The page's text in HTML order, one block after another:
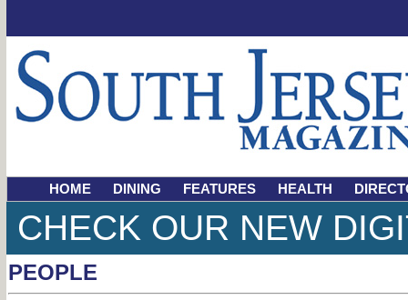
HOME DINING FEATURES HEALTH
CHECK OUR NEW
PEOPLE